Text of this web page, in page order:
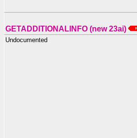
GETADDITIONALINFO (new 23ai)
Undocumented